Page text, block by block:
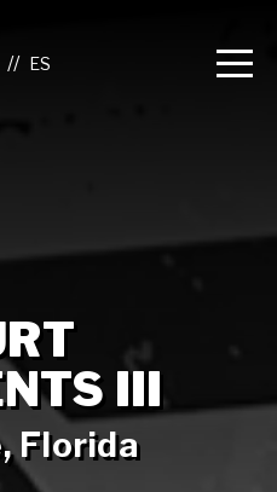
//
III
Florida